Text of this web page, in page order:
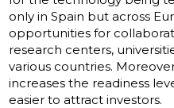
only in Spain but across
opportunities for
research centers,
various countries.
increases the readiness
easier to attract investors.